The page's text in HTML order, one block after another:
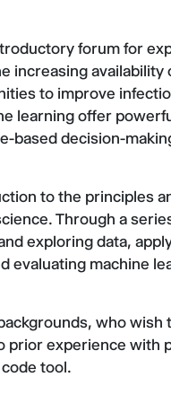
forum for
increasing availability
to improve
learning offer
based decision-
to the principles
Through a
exploring data,
evaluating machine
who wish
prior experience with
tool.